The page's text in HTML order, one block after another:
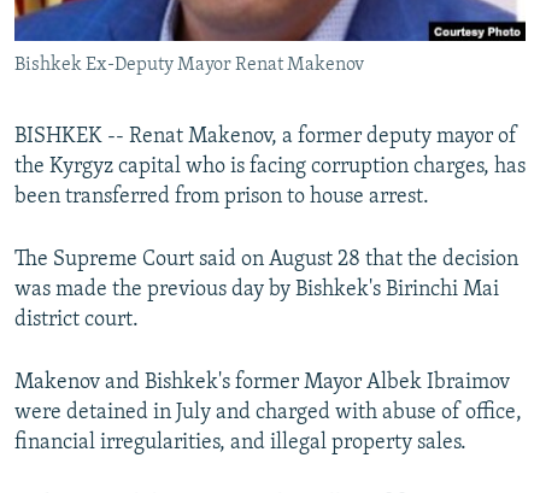
CONTACT US
FOLLOW US
All RFE/RL sites
Bishkek Ex-Deputy Mayor Renat Makenov
BISHKEK -- Renat Makenov, a former deputy mayor of
the Kyrgyz capital who is facing corruption charges, has
been transferred from prison to house arrest.
The Supreme Court said on August 28 that the decision
was made the previous day by Bishkek's Birinchi Mai
district court.
Makenov and Bishkek's former Mayor Albek Ibraimov
were detained in July and charged with abuse of office,
financial irregularities, and illegal property sales.